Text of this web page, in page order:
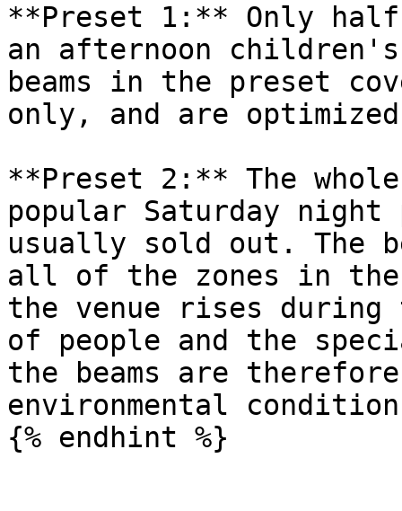
**Preset 1:** Only
an afternoon
beams in the preset
only, and are
**Preset 2:** The
popular Saturday night
usually sold out. The
all of the zones in the
the venue rises during
of people and the
the beams are
environmental
{% endhint %}